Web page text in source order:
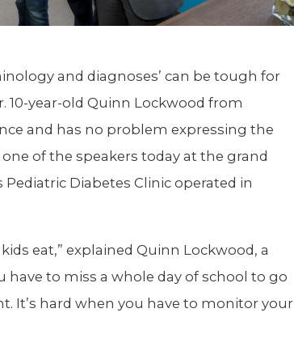
and diagnoses’ can be tough for
10-year-old Quinn Lockwood from
and has no problem expressing the
of the speakers today at the grand
Diabetes Clinic operated in
eat,” explained Quinn Lockwood, a
have to miss a whole day of school to go
It’s hard when you have to monitor your